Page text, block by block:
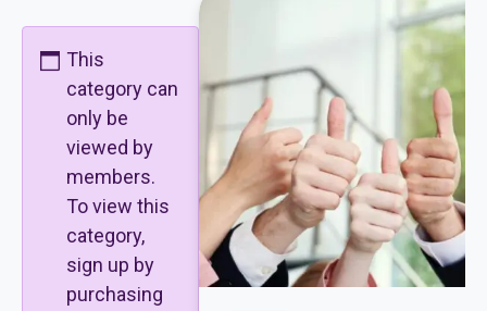
This
category can
only be
viewed by
members.
To view this
category,
sign up by
purchasing